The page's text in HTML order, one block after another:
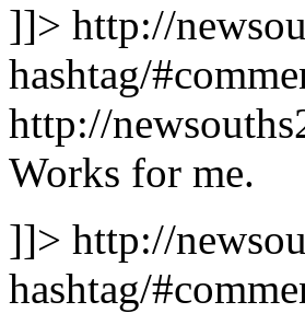
]]> http://
hashtag/
http://
Works for me.
]]> http://
hashtag/